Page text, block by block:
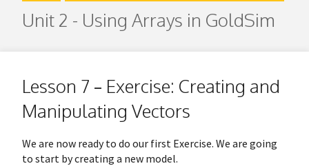
Unit 2 - Using Arrays in GoldSim
Lesson 7 – Exercise: Creating and
Manipulating Vectors
We are now ready to do our first Exercise. We are going
to start by creating a new model.